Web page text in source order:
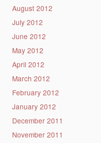
August 2012
July 2012
June 2012
May 2012
April 2012
March 2012
February 2012
January 2012
December 2011
November 2011